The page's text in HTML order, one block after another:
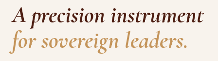
A precision instrument
for sovereign leaders.